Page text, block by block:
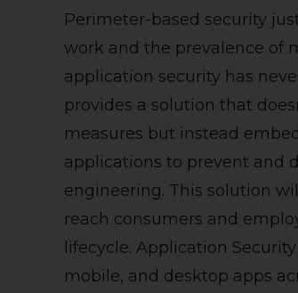
Perimeter-based security
work and the prevalence of
application security has
provides a solution that
measures but instead
applications to prevent and
engineering. This solution
reach consumers and
lifecycle. Application
mobile, and desktop apps